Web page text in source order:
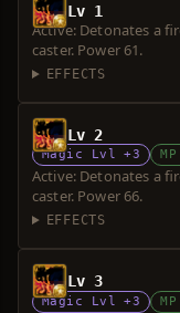
Lv 1
Active: Detonates a
caster. Power 61.
EFFECTS
Lv 2
Magic Lvl +3
Active: Detonates a
caster. Power 66.
EFFECTS
Lv 3
Magic Lvl +3